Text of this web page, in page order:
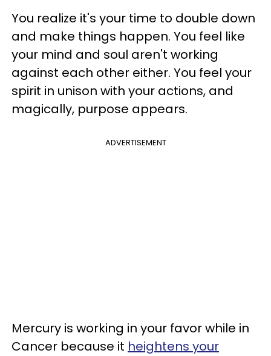
You realize it's your time to double down
and make things happen. You feel like
your mind and soul aren't working
against each other either. You feel your
spirit in unison with your actions, and
magically, purpose appears.
ADVERTISEMENT
Mercury is working in your favor while in
Cancer because it heightens your